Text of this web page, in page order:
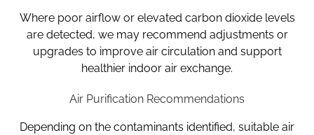
Where poor airflow or elevated carbon dioxide levels
are detected, we may recommend adjustments or
upgrades to improve air circulation and support
healthier indoor air exchange.
Air Purification Recommendations
Depending on the contaminants identified, suitable air